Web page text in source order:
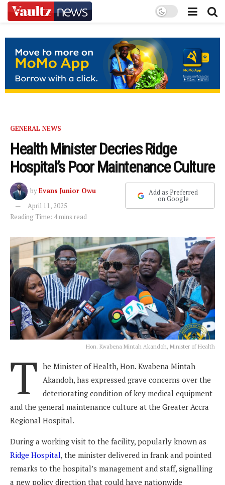
GENERAL NEWS
Health Minister Decries Ridge
Hospital’s Poor Maintenance Culture
byEvans Junior Owu
April 11, 2025
Reading Time: 4 mins read
Add as Preferred
on Google
Hon. Kwabena Mintah Akandoh, Minister of Health
T he Minister of Health, Hon. Kwabena Mintah
Akandoh, has expressed grave concerns over the
deteriorating condition of key medical equipment
and the general maintenance culture at the Greater Accra
Regional Hospital.
During a working visit to the facility, popularly known as
Ridge Hospital, the minister delivered in frank and pointed
remarks to the hospital’s management and staff, signalling
a new policy direction that could have nationwide